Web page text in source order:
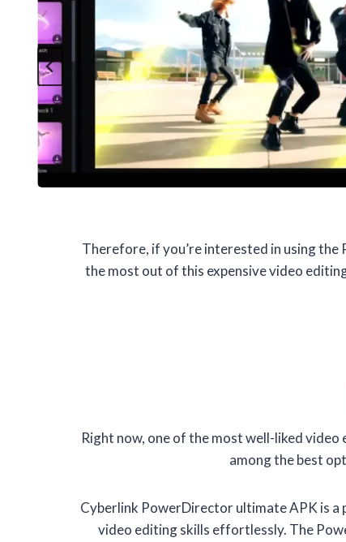
Therefore, if you’re interested in using the
the most out of this expensive video
Right now, one of the most well-liked
among the best
Cyberlink PowerDirector ultimate APK is
video editing skills effortlessly. The